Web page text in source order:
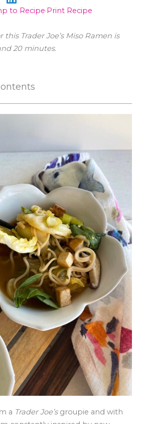
to Recipe·Print Recipe
this Trader Joe’s Miso Ramen is
20 minutes.
a Trader Joe’sgroupie and with